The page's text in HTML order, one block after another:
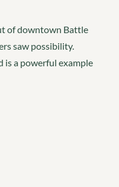
of downtown Battle
saw possibility.
is a powerful example